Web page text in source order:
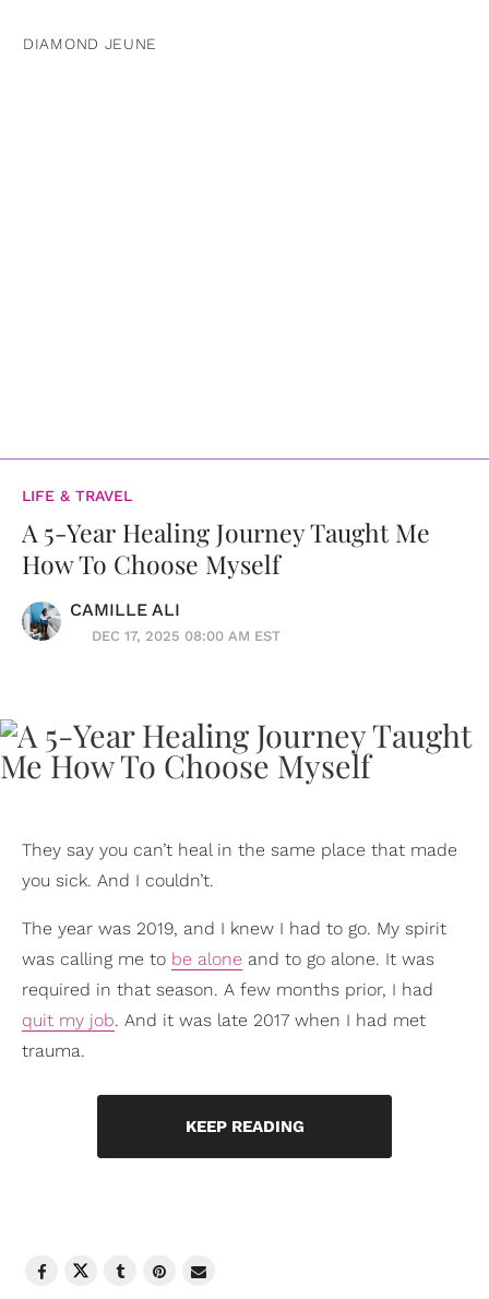
DIAMOND JEUNE
LIFE & TRAVEL
A 5-Year Healing Journey Taught Me
How To Choose Myself
CAMILLE ALI
DEC 17, 2025 08:00 AM EST
They say you can’t heal in the same place that made
you sick. And I couldn’t.
The year was 2019, and I knew I had to go. My spirit
was calling me to be alone and to go alone. It was
required in that season. A few months prior, I had
quit my job. And it was late 2017 when I had met
trauma.
KEEP READING